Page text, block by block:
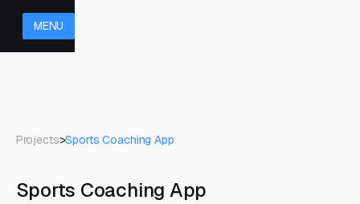
MENU
Projects>Sports Coaching App
Sports Coaching App